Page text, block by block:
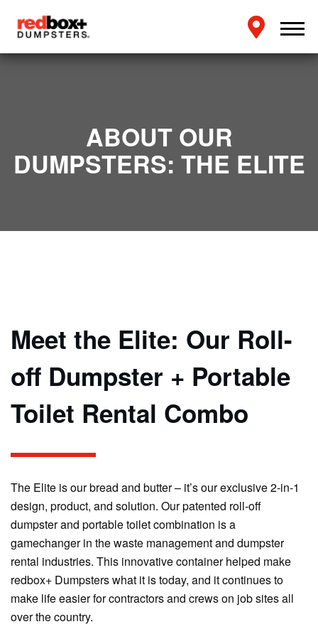
ABOUT OUR
DUMPSTERS: THE ELITE
Meet the Elite: Our Roll-
off Dumpster + Portable
Toilet Rental Combo
The Elite is our bread and butter – it’s our exclusive 2-in-1
design, product, and solution. Our patented roll-off
dumpster and portable toilet combination is a
gamechanger in the waste management and dumpster
rental industries. This innovative container helped make
redbox+ Dumpsters what it is today, and it continues to
make life easier for contractors and crews on job sites all
over the country.